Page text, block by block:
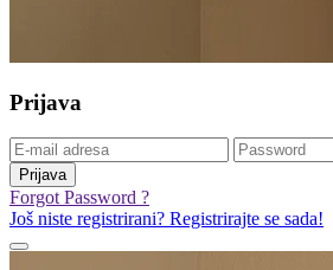
Prijava
Prijava
Forgot Password ?
Još niste registrirani? Registrirajte se sada!